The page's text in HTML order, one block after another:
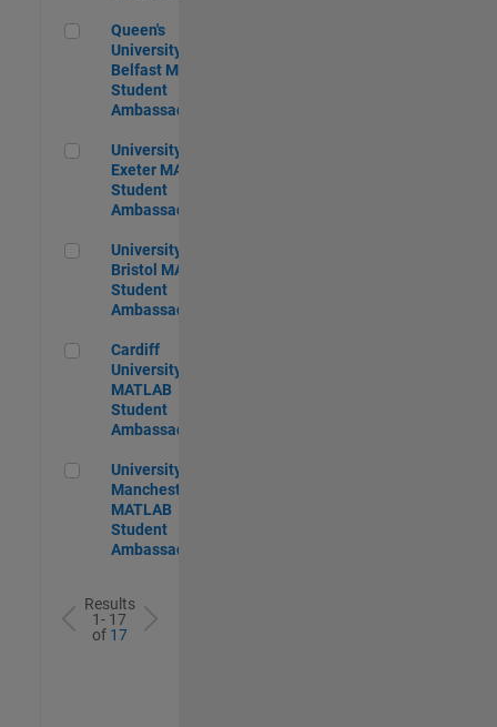
Queen's University of Belfast MATLAB Student Ambassador
Queen's
University of
Belfast MATLAB
Student
Ambassador
University of Exeter MATLAB Student Ambassador
University of
Exeter MATLAB
Student
Ambassador
University of Bristol MATLAB Student Ambassador
University of
Bristol MATLAB
Student
Ambassador
Cardiff University MATLAB Student Ambassador
Cardiff
University
MATLAB
Student
Ambassador
University of Manchester MATLAB Student Ambassador
University of
Manchester
MATLAB
Student
Ambassador
Results
1- 17
of 17